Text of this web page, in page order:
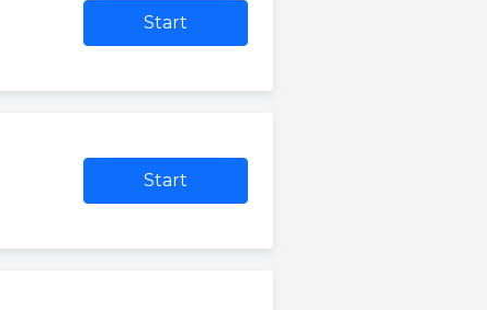
Start
Start